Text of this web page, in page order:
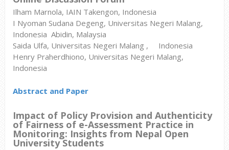
Ilham Marnola, IAIN Takengon, Indonesia
I Nyoman Sudana Degeng, Universitas Negeri Malang,
Indonesia Abidin, Malaysia
Saida Ulfa, Universitas Negeri Malang , Indonesia
Henry Praherdhiono, Universitas Negeri Malang,
Indonesia
Abstract and Paper
Impact of Policy Provision and Authenticity
of Fairness of e-Assessment Practice in
Monitoring: Insights from Nepal Open
University Students